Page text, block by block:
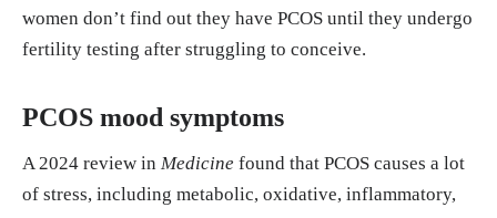
l. World Journal of Advanced Pharmaceutical and
Medical Research, 2024, 07(01), 014–021 Article
41
Sukhapure, Mayouri et al. “Changes in Mood, Anx
iety, and Cognition with Polycystic Ovary Syndro
women don’t find out they have PCOS until they undergo
fertility testing after struggling to conceive.
PCOS mood symptoms
A 2024 review in Medicine found that PCOS causes a lot
of stress, including metabolic, oxidative, inflammatory,